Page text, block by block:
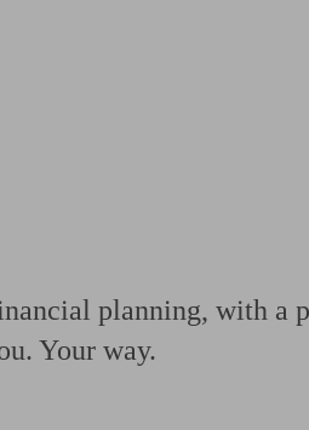
planning, with a
Your way.